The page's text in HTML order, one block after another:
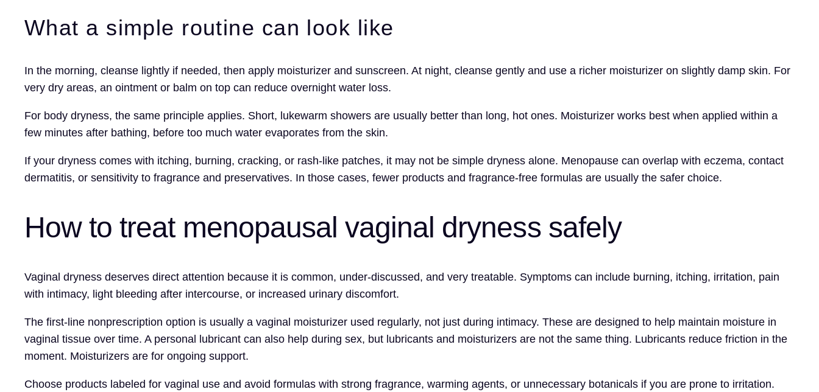
What a simple routine can look like
In the morning, cleanse lightly if needed, then apply moisturizer and sunscreen. At night, cleanse gently and use a richer moisturizer on slightly damp skin. For
very dry areas, an ointment or balm on top can reduce overnight water loss.
For body dryness, the same principle applies. Short, lukewarm showers are usually better than long, hot ones. Moisturizer works best when applied within a
few minutes after bathing, before too much water evaporates from the skin.
If your dryness comes with itching, burning, cracking, or rash-like patches, it may not be simple dryness alone. Menopause can overlap with eczema, contact
dermatitis, or sensitivity to fragrance and preservatives. In those cases, fewer products and fragrance-free formulas are usually the safer choice.
How to treat menopausal vaginal dryness safely
Vaginal dryness deserves direct attention because it is common, under-discussed, and very treatable. Symptoms can include burning, itching, irritation, pain
with intimacy, light bleeding after intercourse, or increased urinary discomfort.
The first-line nonprescription option is usually a vaginal moisturizer used regularly, not just during intimacy. These are designed to help maintain moisture in
vaginal tissue over time. A personal lubricant can also help during sex, but lubricants and moisturizers are not the same thing. Lubricants reduce friction in the
moment. Moisturizers are for ongoing support.
Choose products labeled for vaginal use and avoid formulas with strong fragrance, warming agents, or unnecessary botanicals if you are prone to irritation.